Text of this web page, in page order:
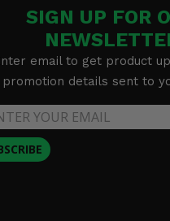
SIGN UP FOR
email to get product
promotion details sent to